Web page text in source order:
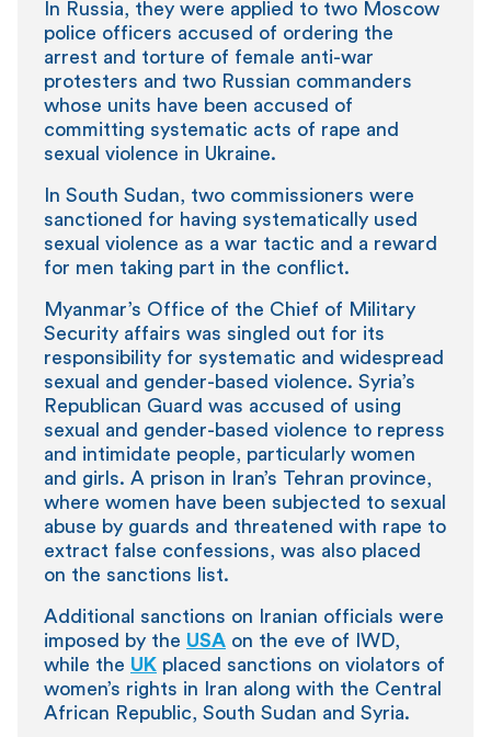
In Russia, they were applied to two Moscow
police officers accused of ordering the
arrest and torture of female anti-war
protesters and two Russian commanders
whose units have been accused of
committing systematic acts of rape and
sexual violence in Ukraine.
In South Sudan, two commissioners were
sanctioned for having systematically used
sexual violence as a war tactic and a reward
for men taking part in the conflict.
Myanmar’s Office of the Chief of Military
Security affairs was singled out for its
responsibility for systematic and widespread
sexual and gender-based violence. Syria’s
Republican Guard was accused of using
sexual and gender-based violence to repress
and intimidate people, particularly women
and girls. A prison in Iran’s Tehran province,
where women have been subjected to sexual
abuse by guards and threatened with rape to
extract false confessions, was also placed
on the sanctions list.
Additional sanctions on Iranian officials were
imposed by the USA on the eve of IWD,
while the UK placed sanctions on violators of
women’s rights in Iran along with the Central
African Republic, South Sudan and Syria.